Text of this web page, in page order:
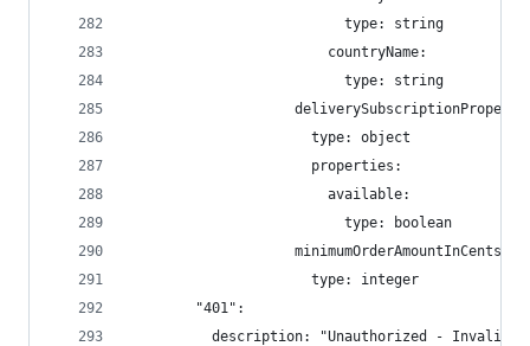
                          type: string
                        countryName:
                          type: string
                      type: object
                      properties:
                        available:
                          type: boolean
                    minimumOrderAmountInCents:
                      type: integer
        "401":
description: "Unauthorized - Invalid